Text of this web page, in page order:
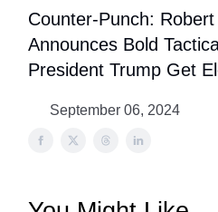
Counter-Punch:
Announces Bold
President Trump Get
September 06, 2024